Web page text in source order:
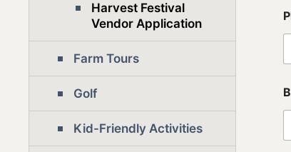
Harvest Festival
Vendor Application
Farm Tours
Golf
Kid-Friendly Activities
$
2
/
a
c
h
d